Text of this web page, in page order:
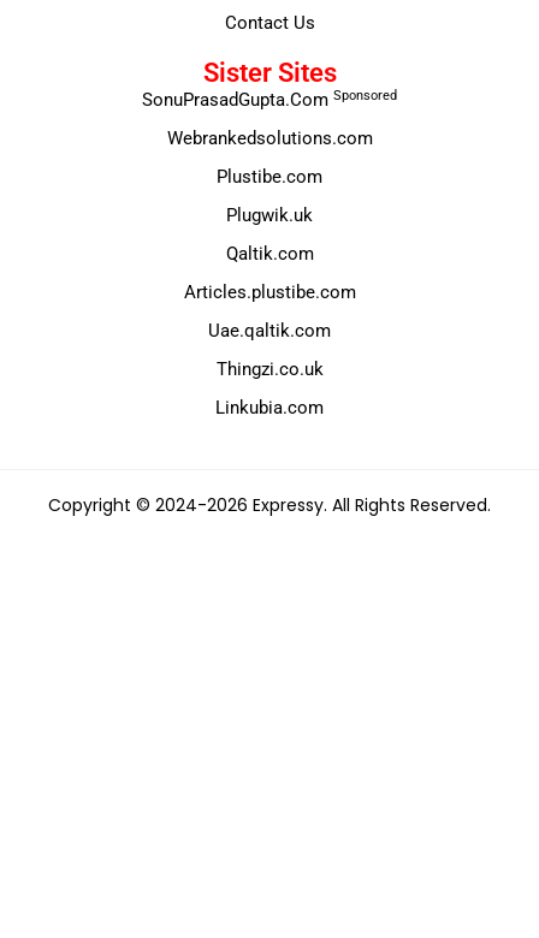
Contact Us
Sister Sites
SonuPrasadGupta.Com Sponsored
Webrankedsolutions.com
Plustibe.com
Plugwik.uk
Qaltik.com
Articles.plustibe.com
Uae.qaltik.com
Thingzi.co.uk
Linkubia.com
Copyright © 2024-2026 Expressy. All Rights Reserved.